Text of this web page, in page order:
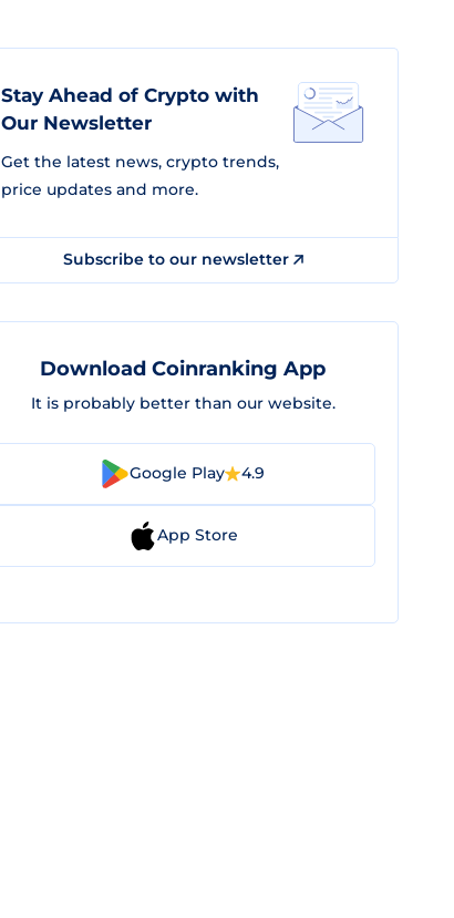
Stay Ahead of Crypto with
Our Newsletter
Get the latest news, crypto trends,
price updates and more.
Subscribe to our newsletter
Download Coinranking App
It is probably better than our website.
Google Play 4.9
App Store